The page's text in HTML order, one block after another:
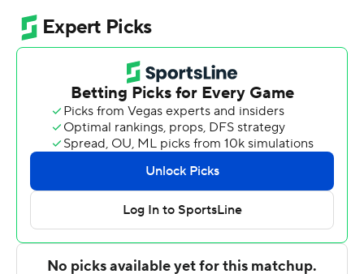
Beavers. Mathurin finished with six rebounds.
''The first thing that really got Benn going was the
offensive rebounding. That's something he and I have
been talking about,'' Arizona coach Tommy Lloyd said.
''Making plays in the effort areas and not just hunting
jump shots. Then he hunted some good 3s and our guys
found him in that zone.''
Jerod Lucas scored 17 points to lead the Beavers (1-8, 0-
2), who haven't won since their opener against Portland
State.